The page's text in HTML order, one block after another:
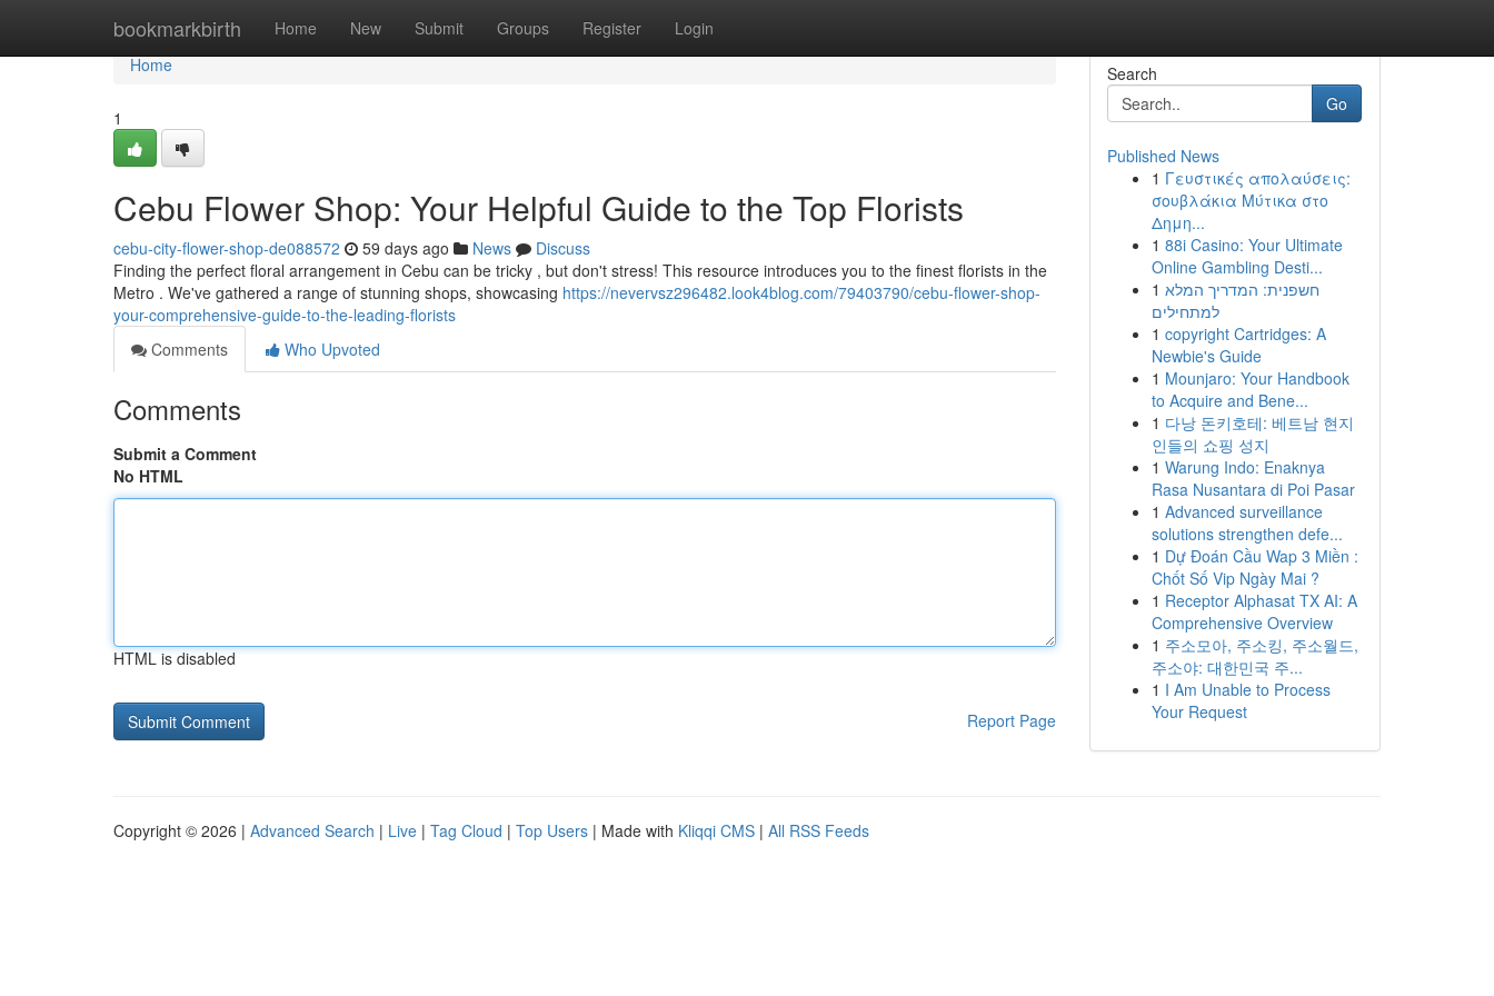
bookmarkbirth Home New Submit Groups Register Login
Home
Home
1
Cebu Flower Shop: Your Helpful Guide to the Top Florists
cebu-city-flower-shop-de088572 59 days ago News
Discuss
Finding the perfect floral arrangement in Cebu can be tricky , but don't stress! This resource introduces you to the finest florists in the
Metro . We've gathered a range of stunning shops, showcasing https://nevervsz296482.look4blog.com/79403790/cebu-flower-shop-
your-comprehensive-guide-to-the-leading-florists
Comments
Who Upvoted
Comments
Submit a Comment
No HTML
HTML is disabled
Report Page
Search
Go
Published News
1 Γευστικές απολαύσεις:
σουβλάκια Μύτικα στο
Δημη...
1 88i Casino: Your Ultimate
Online Gambling Desti...
1 חשפנית: המדריך המלא
למתחילים
1 copyright Cartridges: A
Newbie's Guide
1 Mounjaro: Your Handbook
to Acquire and Bene...
1 다낭 돈키호테: 베트남 현지
인들의 쇼핑 성지
1 Warung Indo: Enaknya
Rasa Nusantara di Poi Pasar
1 Advanced surveillance
solutions strengthen defe...
1 Dự Đoán Cầu Wap 3 Miền :
Chốt Số Vip Ngày Mai ?
1 Receptor Alphasat TX AI: A
Comprehensive Overview
1 주소모아, 주소킹, 주소월드,
주소야: 대한민국 주...
1 I Am Unable to Process
Your Request
Copyright © 2026 | Advanced Search | Live | Tag Cloud | Top Users | Made with Kliqqi CMS | All RSS Feeds